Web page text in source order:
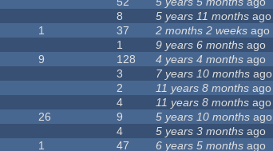
8 5 years 11 months ago
1 37 2 months 2 weeks ago
1 9 years 6 months ago
9 128 4 years 4 months ago
3 7 years 10 months ago
2 11 years 8 months ago
4 11 years 8 months ago
26 9 5 years 10 months ago
4 5 years 3 months ago
1 47 6 years 5 months ago